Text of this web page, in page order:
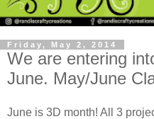
Friday, May 2, 2014
We are entering
June. May/June
June is 3D month! All 3